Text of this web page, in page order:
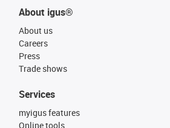
About igus®
About us
Careers
Press
Trade shows
Services
myigus features
Online tools